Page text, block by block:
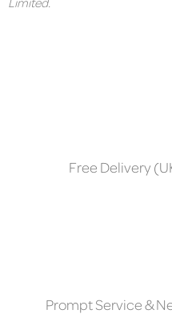
Free Delivery
Prompt Service &